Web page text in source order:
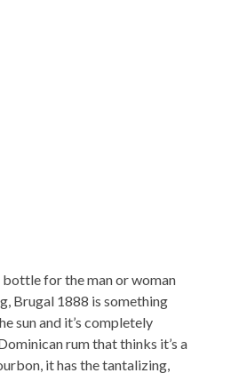
bottle for the man or woman
Brugal 1888 is something
sun and it’s completely
rum that thinks it’s a
it has the tantalizing,